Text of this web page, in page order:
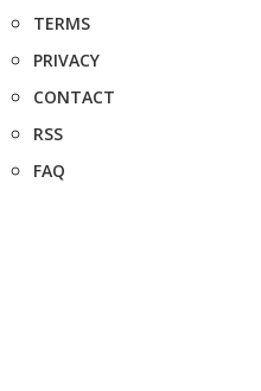
TERMS
PRIVACY
CONTACT
RSS
FAQ